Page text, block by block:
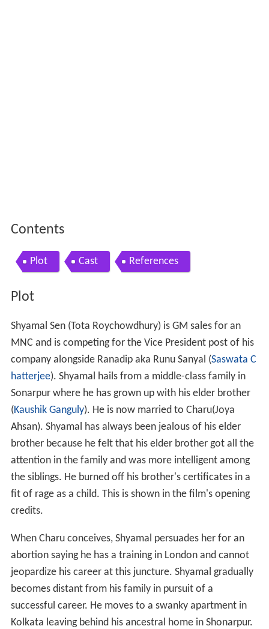
Contents
Plot Cast References
Plot
Shyamal Sen (Tota Roychowdhury) is GM sales for an
MNC and is competing for the Vice President post of his
company alongside Ranadip aka Runu Sanyal (Saswata C
hatterjee). Shyamal hails from a middle-class family in
Sonarpur where he has grown up with his elder brother
(Kaushik Ganguly). He is now married to Charu(Joya
Ahsan). Shyamal has always been jealous of his elder
brother because he felt that his elder brother got all the
attention in the family and was more intelligent among
the siblings. He burned off his brother's certificates in a
fit of rage as a child. This is shown in the film's opening
credits.
When Charu conceives, Shyamal persuades her for an
abortion saying he has a training in London and cannot
jeopardize his career at this juncture. Shyamal gradually
becomes distant from his family in pursuit of a
successful career. He moves to a swanky apartment in
Kolkata leaving behind his ancestral home in Shonarpur.